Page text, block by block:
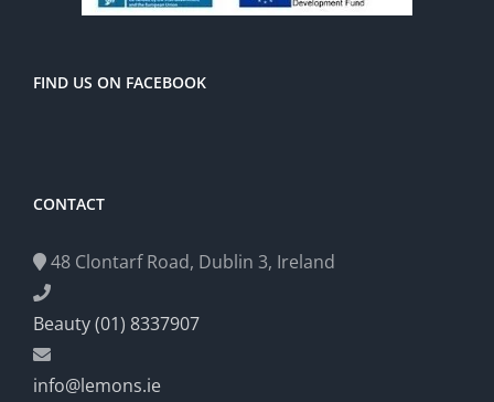
FIND US ON FACEBOOK
CONTACT
48 Clontarf Road, Dublin 3, Ireland
Beauty (01) 8337907
info@lemons.ie